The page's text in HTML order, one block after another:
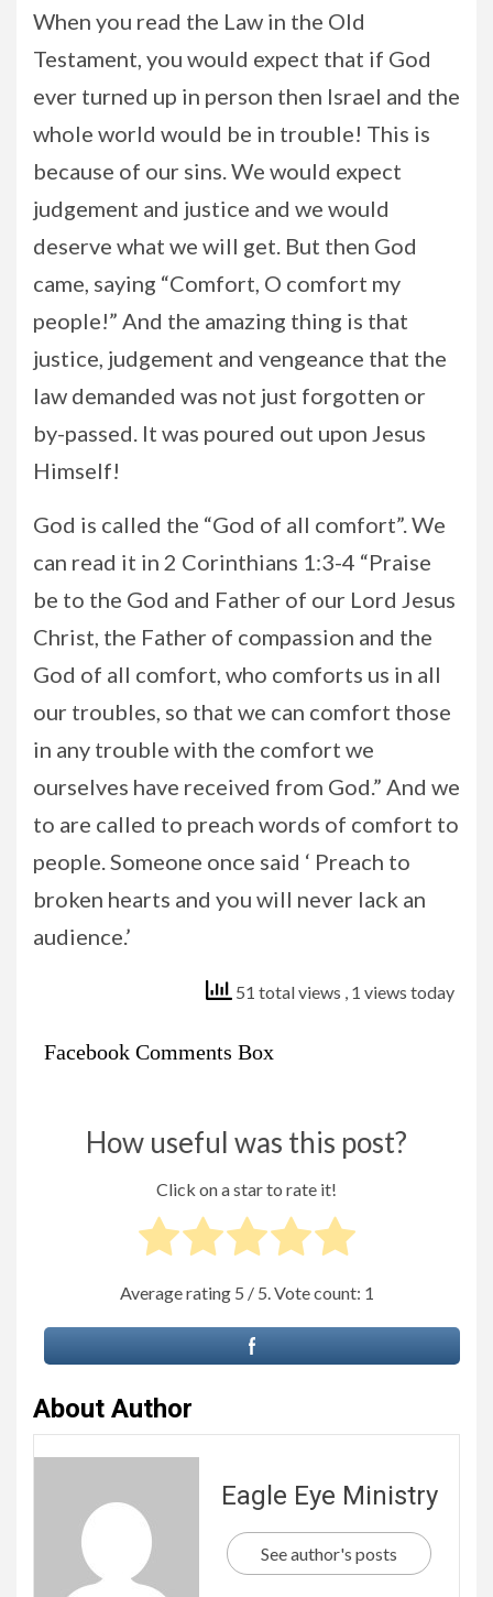
When you read the Law in the Old
Testament, you would expect that if God
ever turned up in person then Israel and the
whole world would be in trouble! This is
because of our sins. We would expect
judgement and justice and we would
deserve what we will get. But then God
came, saying “Comfort, O comfort my
people!” And the amazing thing is that
justice, judgement and vengeance that the
law demanded was not just forgotten or
by-passed. It was poured out upon Jesus
Himself!
God is called the “God of all comfort”. We
can read it in 2 Corinthians 1:3-4 “Praise
be to the God and Father of our Lord Jesus
Christ, the Father of compassion and the
God of all comfort, who comforts us in all
our troubles, so that we can comfort those
in any trouble with the comfort we
ourselves have received from God.” And we
to are called to preach words of comfort to
people. Someone once said ‘ Preach to
broken hearts and you will never lack an
audience.’
51 total views , 1 views today
Facebook Comments Box
How useful was this post?
Click on a star to rate it!
Average rating 5 / 5. Vote count: 1
About Author
Eagle Eye Ministry
See author's posts